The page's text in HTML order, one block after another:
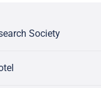
Society